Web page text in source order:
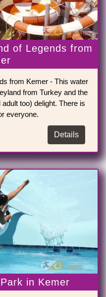
of Legends from
from Kemer - This water
from Turkey and the
too) delight. There is
everyone.
Details
in Kemer